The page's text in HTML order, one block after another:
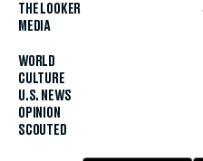
THE LOOKER
MEDIA
WORLD
CULTURE
U.S. NEWS
OPINION
SCOUTED